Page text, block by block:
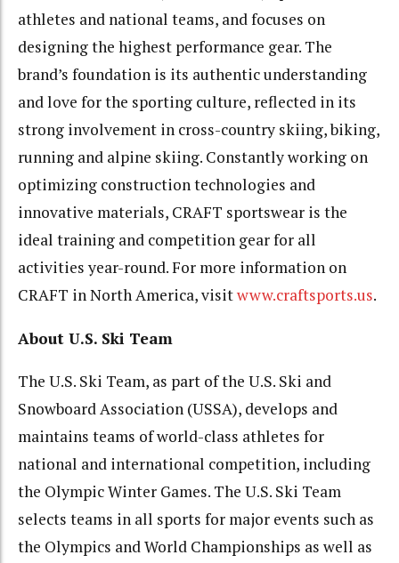
athletes and national teams, and focuses on
designing the highest performance gear. The
brand’s foundation is its authentic understanding
and love for the sporting culture, reflected in its
strong involvement in cross-country skiing, biking,
running and alpine skiing. Constantly working on
optimizing construction technologies and
innovative materials, CRAFT sportswear is the
ideal training and competition gear for all
activities year-round. For more information on
CRAFT in North America, visitwww.craftsports.us.
About U.S. Ski Team
The U.S. Ski Team, as part of the U.S. Ski and
Snowboard Association (USSA), develops and
maintains teams of world-class athletes for
national and international competition, including
the Olympic Winter Games. The U.S. Ski Team
selects teams in all sports for major events such as
the Olympics and World Championships as well as